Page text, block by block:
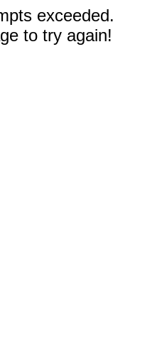
exceeded.
to try again!